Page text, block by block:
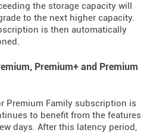
the storage capacity will
to the next higher capacity.
is then automatically
Premium+ and Premium
Premium Family subscription is
to benefit from the features
days. After this latency period,